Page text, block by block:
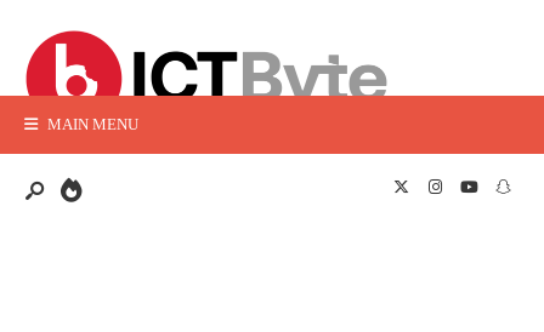
MAIN MENU